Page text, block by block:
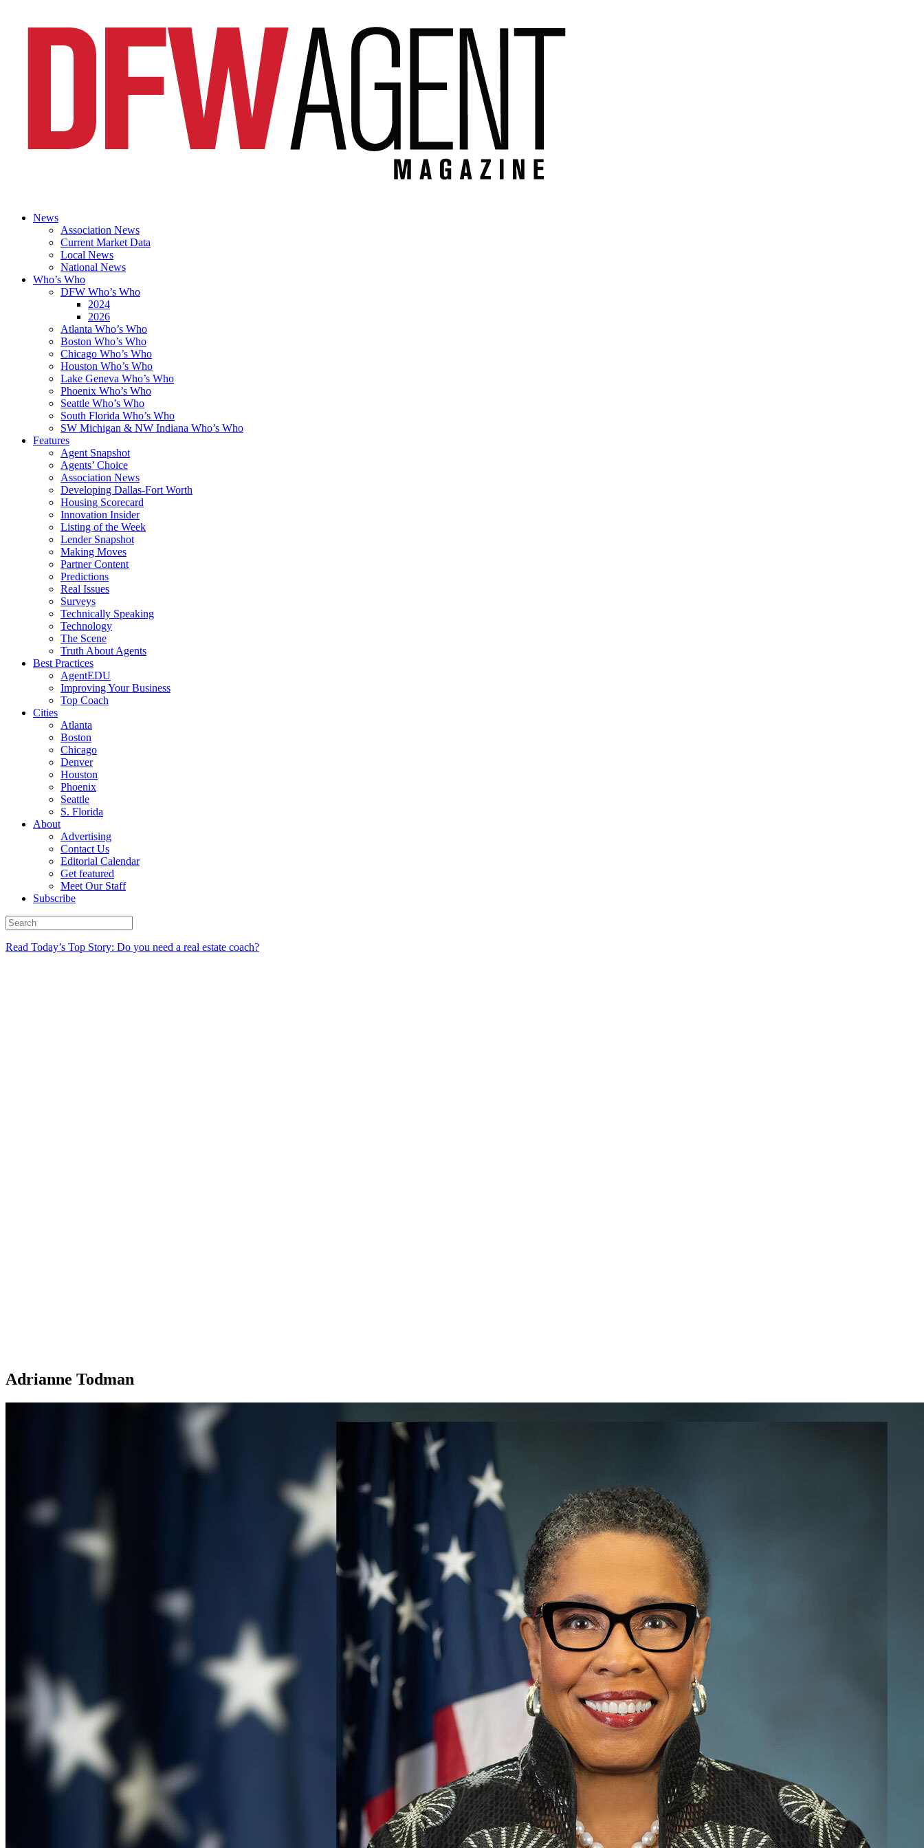
News
Association News
Current Market Data
Local News
National News
Who’s Who
DFW Who’s Who
2024
2026
Atlanta Who’s Who
Boston Who’s Who
Chicago Who’s Who
Houston Who’s Who
Lake Geneva Who’s Who
Phoenix Who’s Who
Seattle Who’s Who
South Florida Who’s Who
SW Michigan & NW Indiana Who’s Who
Features
Agent Snapshot
Agents’ Choice
Association News
Developing Dallas-Fort Worth
Housing Scorecard
Innovation Insider
Listing of the Week
Lender Snapshot
Making Moves
Partner Content
Predictions
Real Issues
Surveys
Technically Speaking
Technology
The Scene
Truth About Agents
Best Practices
AgentEDU
Improving Your Business
Top Coach
Cities
Atlanta
Boston
Chicago
Denver
Houston
Phoenix
Seattle
S. Florida
About
Advertising
Contact Us
Editorial Calendar
Get featured
Meet Our Staff
Subscribe
Read Today’s Top Story: Do you need a real estate coach?
Adrianne Todman